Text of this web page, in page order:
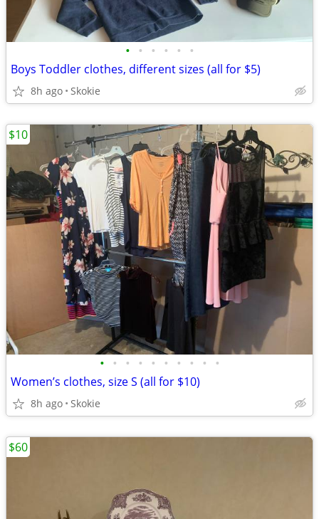
• • • • • •
Boys Toddler clothes, different sizes (all for $5)
8h ago Skokie
• • • • • • • • • •
Women’s clothes, size S (all for $10)
8h ago Skokie
$10
$60